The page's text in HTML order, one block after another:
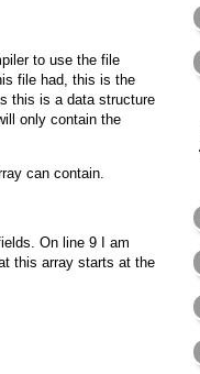
to use the file
file had, this is the
this is a data structure
only contain the
can contain.
On line 9 I am
this array starts at the